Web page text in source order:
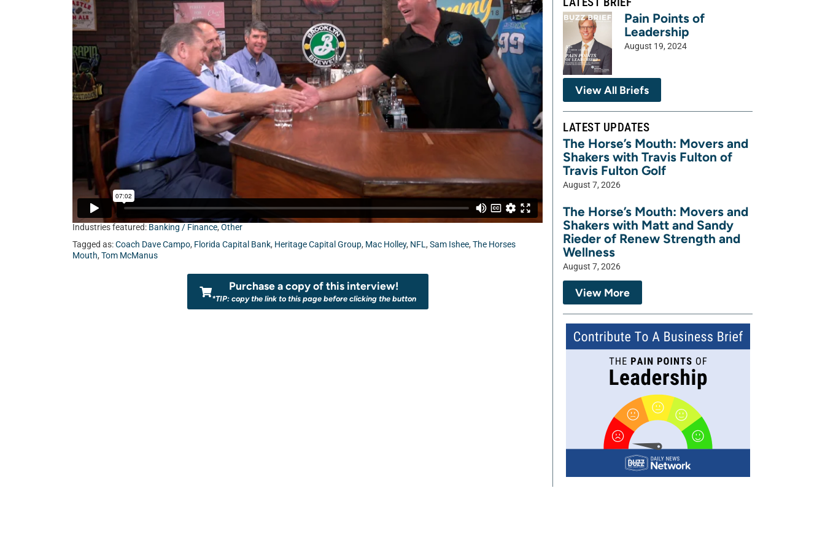
Capital Bank, and Mac Holley from Heritage Capital Group.
Industries featured: Banking / Finance, Other
Tagged as:Coach Dave Campo, Florida Capital Bank, Heritage Capital Group, Mac Holley, NFL, Sam Ishee, The Horses
Mouth, Tom McManus
Purchase a copy of this interview!
*TIP: copy the link to this page before clicking the button
Pain Points of
Leadership
August 19, 2024
View All Briefs
LATEST UPDATES
The Horse’s Mouth: Movers and
Shakers with Travis Fulton of
Travis Fulton Golf
August 7, 2026
The Horse’s Mouth: Movers and
Shakers with Matt and Sandy
Rieder of Renew Strength and
Wellness
August 7, 2026
View More